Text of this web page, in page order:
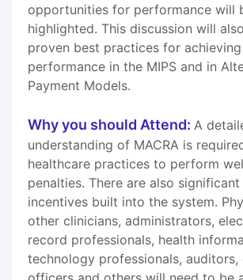
opportunities for performance will
highlighted. This discussion will
proven best practices for
performance in the MIPS and in
Payment Models.
Why you should Attend: A
understanding of MACRA is
healthcare practices to perform
penalties. There are also
incentives built into the system.
other clinicians, administrators,
record professionals, health
technology professionals, auditors,